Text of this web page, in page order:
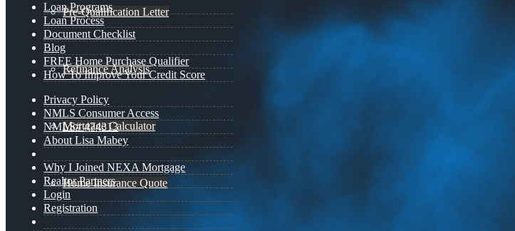
Pre-Qualification Letter
Refinance Analysis
Mortgage Calculator
Home Insurance Quote
Loan Programs
Loan Process
Document Checklist
Blog
FREE Home Purchase Qualifier
How To Improve Your Credit Score
Privacy Policy
NMLS Consumer Access
NMLS# 474313
About Lisa Mabey
Why I Joined NEXA Mortgage
Realtor Partners
Login
Registration